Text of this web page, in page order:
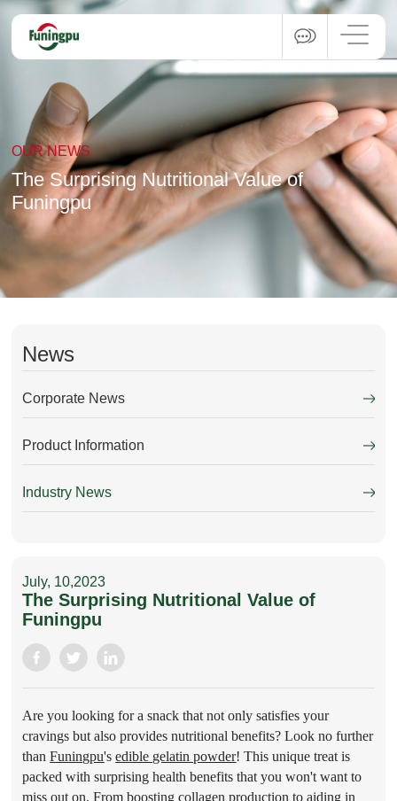
OUR NEWS
The Surprising Nutritional Value of
Funingpu
News
Corporate News
Product Information
Industry News
July, 10,2023
The Surprising Nutritional Value of
Funingpu
Are you looking for a snack that not only satisfies your
cravings but also provides nutritional benefits? Look no further
than Funingpu'sedible gelatin powder! This unique treat is
packed with surprising health benefits that you won't want to
miss out on. From boosting collagen production to aiding in